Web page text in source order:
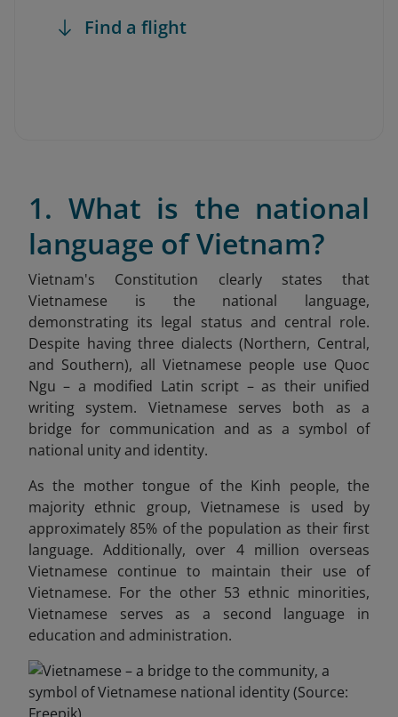
Find a flight
1. What is the national
language of Vietnam?
Vietnam's Constitution clearly states that
Vietnamese is the national language,
demonstrating its legal status and central role.
Despite having three dialects (Northern, Central,
and Southern), all Vietnamese people use Quoc
Ngu – a modified Latin script – as their unified
writing system. Vietnamese serves both as a
bridge for communication and as a symbol of
national unity and identity.
As the mother tongue of the Kinh people, the
majority ethnic group, Vietnamese is used by
approximately 85% of the population as their first
language. Additionally, over 4 million overseas
Vietnamese continue to maintain their use of
Vietnamese. For the other 53 ethnic minorities,
Vietnamese serves as a second language in
education and administration.